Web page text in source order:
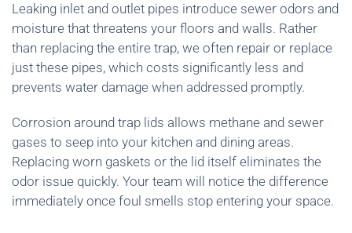
Leaking inlet and outlet pipes introduce sewer odors and
moisture that threatens your floors and walls. Rather
than replacing the entire trap, we often repair or replace
just these pipes, which costs significantly less and
prevents water damage when addressed promptly.
Corrosion around trap lids allows methane and sewer
gases to seep into your kitchen and dining areas.
Replacing worn gaskets or the lid itself eliminates the
odor issue quickly. Your team will notice the difference
immediately once foul smells stop entering your space.